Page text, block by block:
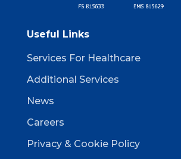
Useful Links
Services For Healthcare
Additional Services
News
Careers
Privacy & Cookie Policy